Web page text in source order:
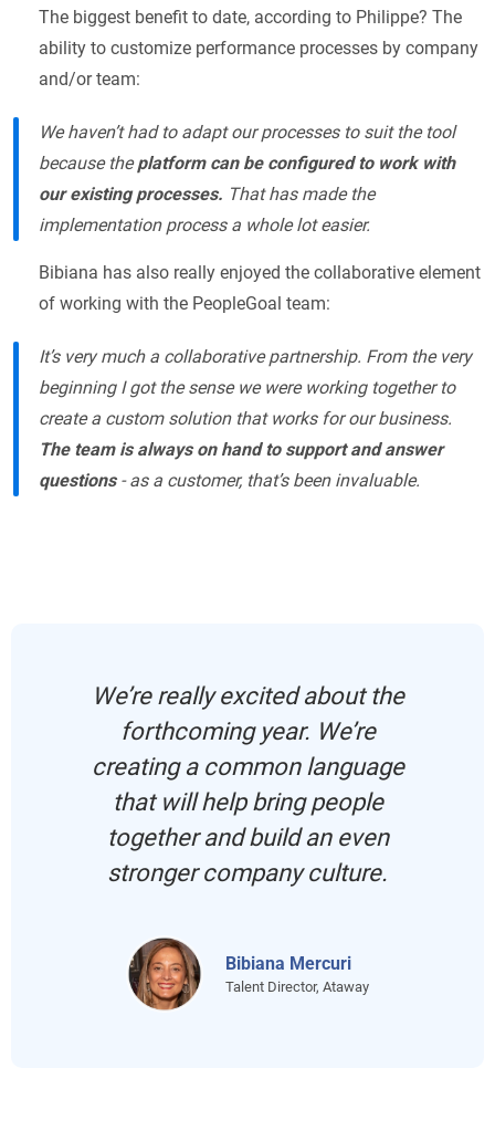
The biggest benefit to date, according to Philippe? The
ability to customize performance processes by company
and/or team:
We haven’t had to adapt our processes to suit the tool
because theplatform can be configured to work with
our existing processes. That has made the
implementation process a whole lot easier.
Bibiana has also really enjoyed the collaborative element
of working with the PeopleGoal team:
It’s very much a collaborative partnership. From the very
beginning I got the sense we were working together to
create a custom solution that works for our business.
The team is always on hand to support and answer
questions - as a customer, that’s been invaluable.
We’re really excited about the
forthcoming year. We’re
creating a common language
that will help bring people
together and build an even
stronger company culture.
Bibiana Mercuri
Talent Director, Ataway